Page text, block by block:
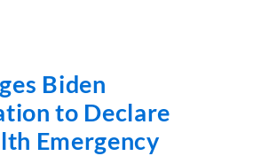
Biden
to Declare
Emergency